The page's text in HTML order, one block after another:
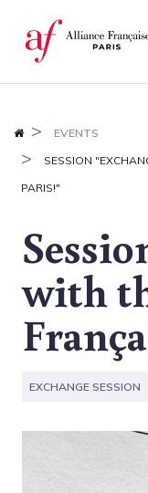
Cookies
EVENTS
SESSION
PARIS!"
with
EXCHANGE SESSION